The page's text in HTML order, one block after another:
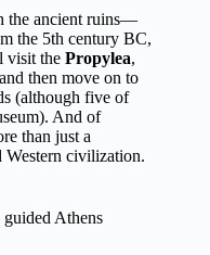
the ancient ruins—
the 5th century BC,
visit the Propylea,
then move on to
(although five of
And of
than just a
Western civilization.
Athens